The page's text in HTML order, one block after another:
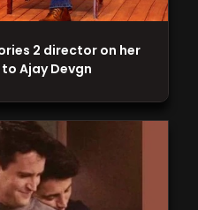
2 director on her
Ajay Devgn